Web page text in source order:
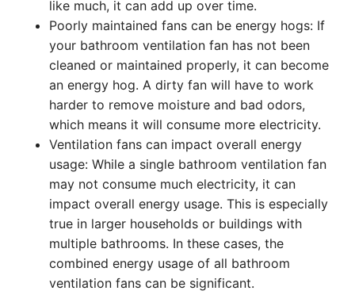
like much, it can add up over time.
Poorly maintained fans can be energy hogs: If
your bathroom ventilation fan has not been
cleaned or maintained properly, it can become
an energy hog. A dirty fan will have to work
harder to remove moisture and bad odors,
which means it will consume more electricity.
Ventilation fans can impact overall energy
usage: While a single bathroom ventilation fan
may not consume much electricity, it can
impact overall energy usage. This is especially
true in larger households or buildings with
multiple bathrooms. In these cases, the
combined energy usage of all bathroom
ventilation fans can be significant.